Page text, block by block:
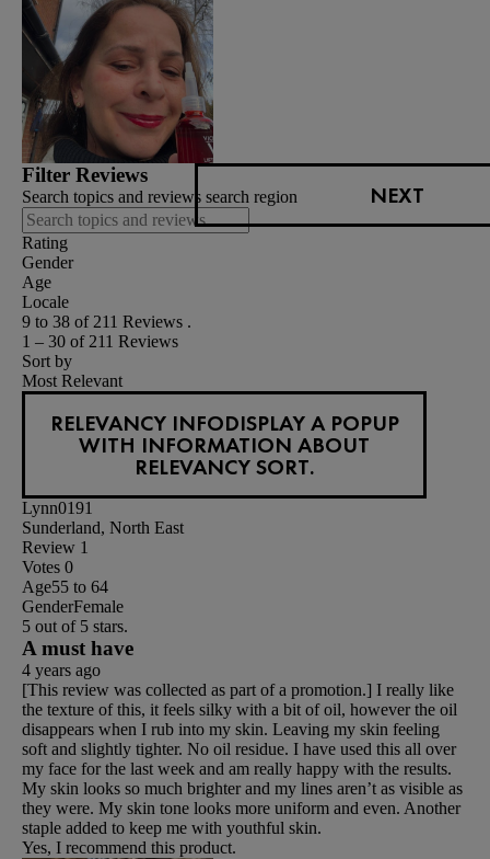
NEXT
Filter Reviews
Search topics and reviews search region
Rating
Gender
Age
Locale
9 to 38 of 211 Reviews .
1 – 30 of 211 Reviews
Sort by
Most Relevant
RELEVANCY INFODISPLAY A POPUP
WITH INFORMATION ABOUT
RELEVANCY SORT.
Lynn0191
Sunderland, North East
Review 1
Votes 0
Age55 to 64
GenderFemale
5 out of 5 stars.
A must have
4 years ago
[This review was collected as part of a promotion.] I really like
the texture of this, it feels silky with a bit of oil, however the oil
disappears when I rub into my skin. Leaving my skin feeling
soft and slightly tighter. No oil residue. I have used this all over
my face for the last week and am really happy with the results.
My skin looks so much brighter and my lines aren’t as visible as
they were. My skin tone looks more uniform and even. Another
staple added to keep me with youthful skin.
Yes, I recommend this product.